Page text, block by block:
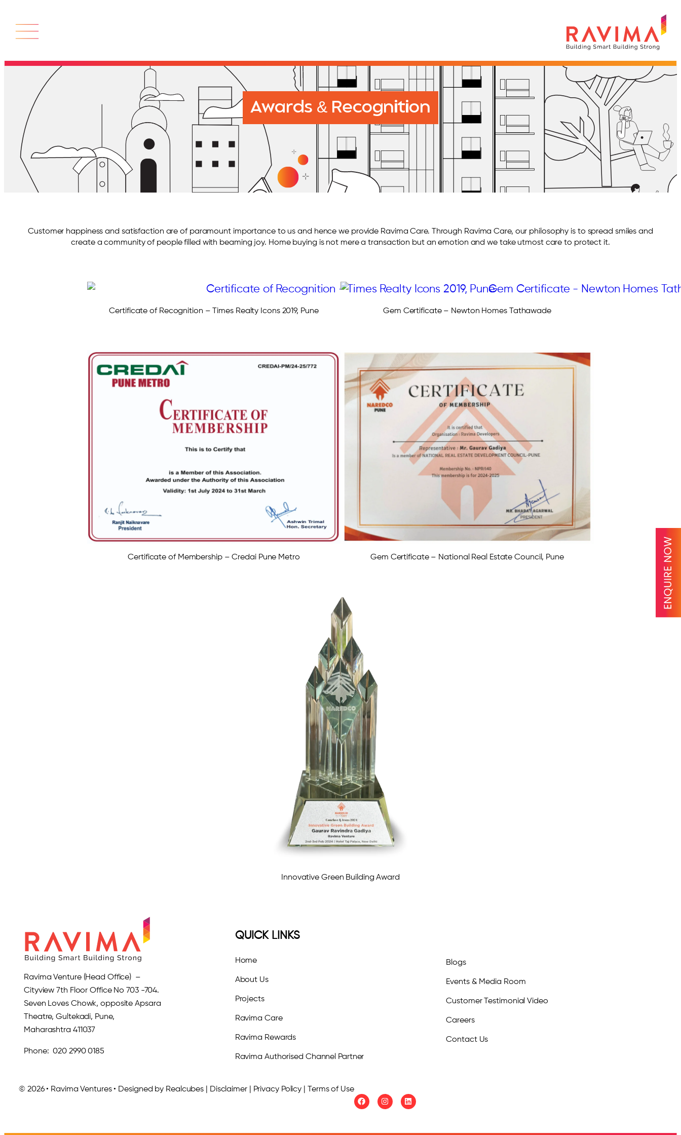
Awards & Recognition
Customer happiness and satisfaction are of paramount importance to us and hence we provide Ravima Care. Through Ravima Care, our philosophy is to spread smiles and
create a community of people filled with beaming joy. Home buying is not mere a transaction but an emotion and we take utmost care to protect it.
Certificate of Recognition – Times Realty Icons 2019, Pune Gem Certificate – Newton Homes Tathawade
Certificate of Membership – Credai Pune Metro Gem Certificate – National Real Estate Council, Pune
Innovative Green Building Award
Ravima Venture (Head Office) –
Cityview 7th Floor Office No 703 -704.
Seven Loves Chowk, opposite Apsara
Theatre, Gultekadi, Pune,
Maharashtra 411037
Phone: 020 2990 0185
QUICK LINKS
Home
About Us
Projects
Ravima Care
Ravima Rewards
Ravima Authorised Channel Partner
Blogs
Events & Media Room
Customer Testimonial Video
Careers
Contact Us
© 2026 • Ravima Ventures • Designed by Realcubes | Disclaimer | Privacy Policy | Terms of Use